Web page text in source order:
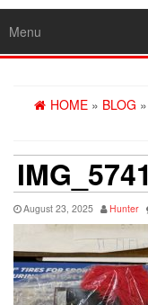
Menu
HOME » BLOG »
IMG_5741
August 23, 2025 Hunter